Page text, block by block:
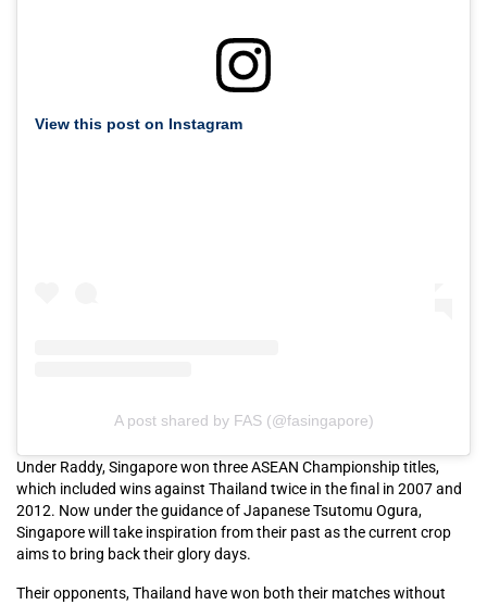
View this post on Instagram
A post shared by FAS (@fasingapore)
Under Raddy, Singapore won three ASEAN Championship titles,
which included wins against Thailand twice in the final in 2007 and
2012. Now under the guidance of Japanese Tsutomu Ogura,
Singapore will take inspiration from their past as the current crop
aims to bring back their glory days.
Their opponents, Thailand have won both their matches without